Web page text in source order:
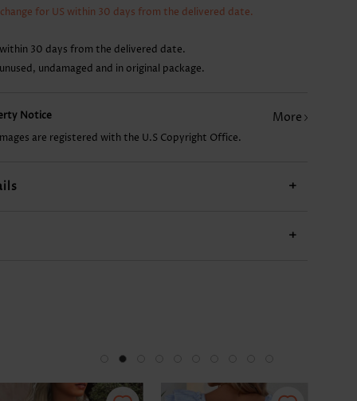
for US within 30 days from the delivered date.
30 days from the delivered date.
undamaged and in original package.
Notice More
are registered with the U.S Copyright Office.
+
+